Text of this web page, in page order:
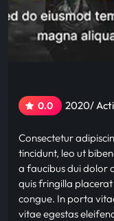
0.0 2020/
Consectetur
tincidunt, leo ut
a faucibus dui dolor
quis fringilla
congue. In porta
vitae egestas